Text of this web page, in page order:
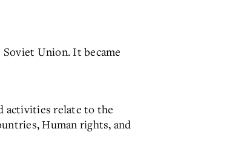
Union. It became
activities relate to the
Human rights, and